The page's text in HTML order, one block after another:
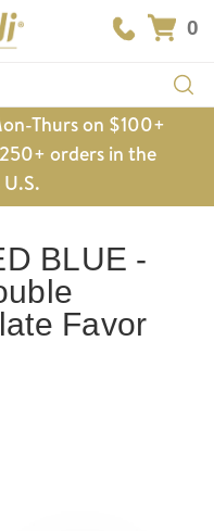
0
Thurs on $100+
orders in the
BLUE -
Favor